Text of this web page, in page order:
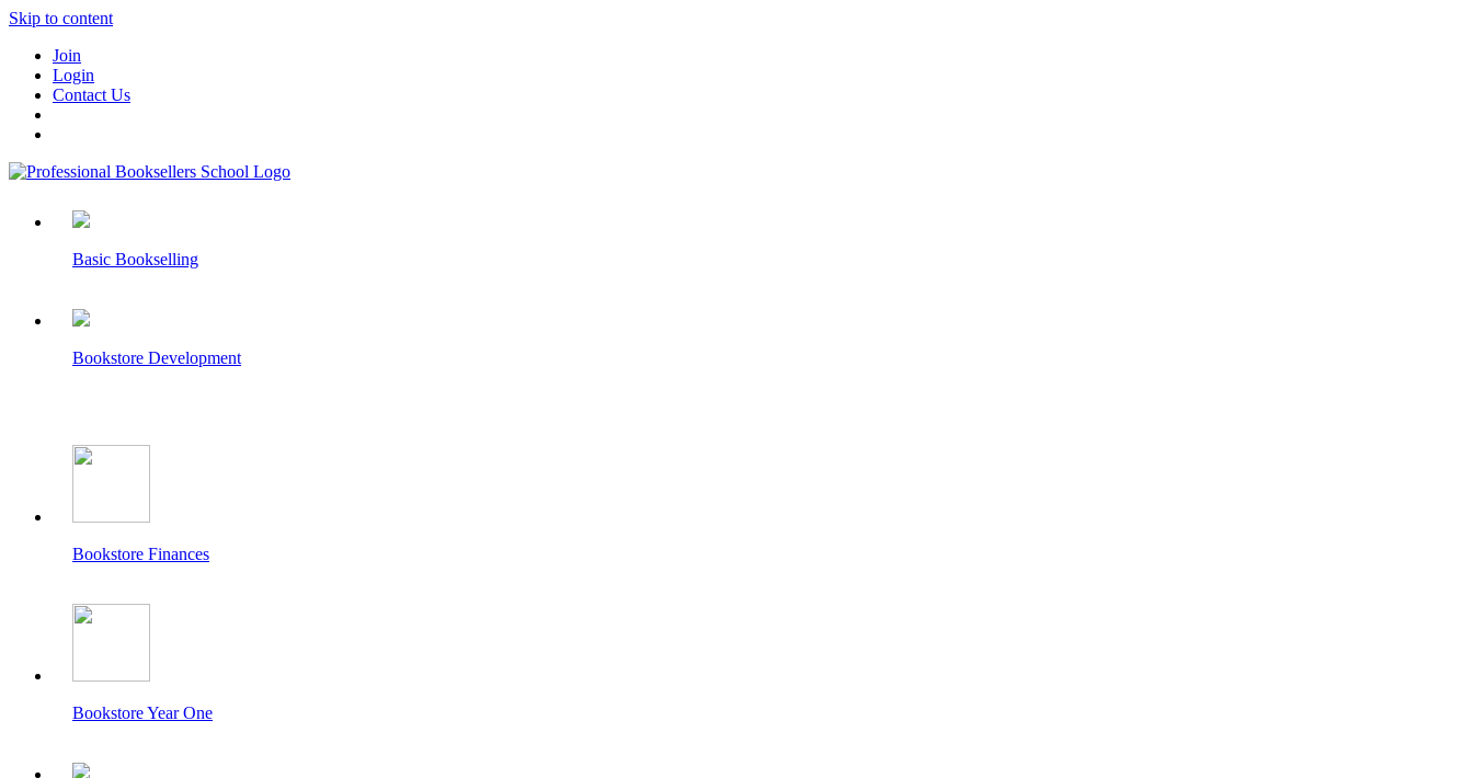
Skip to content
Join
Login
Contact Us
Basic Bookselling
Bookstore Development
Bookstore Finances
Bookstore Year One